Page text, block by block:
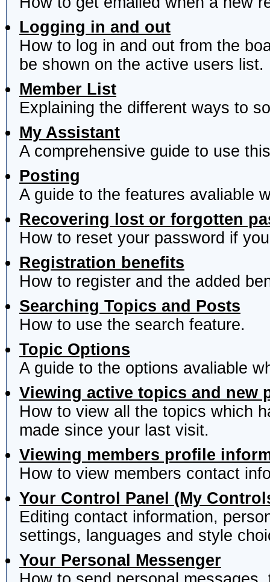
Logging in and out
How to log in and out from the
be shown on the active users list.
Member List
Explaining the different ways to
My Assistant
A comprehensive guide to use
Posting
A guide to the features avaliable
Recovering lost or forgotten
How to reset your password if
Registration benefits
How to register and the added
Searching Topics and Posts
How to use the search feature.
Topic Options
A guide to the options avaliable
Viewing active topics and new
How to view all the topics which
made since your last visit.
Viewing members profile
How to view members contact
Your Control Panel (My
Editing contact information,
settings, languages and style
Your Personal Messenger